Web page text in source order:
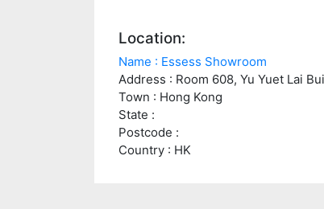
Location:
Name : Essess Showroom
Address : Room 608, Yu Yuet Lai
Town : Hong Kong
State :
Postcode :
Country : HK